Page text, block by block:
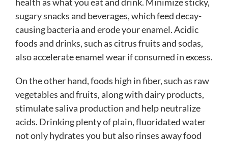
health as what you eat and drink. Minimize sticky,
sugary snacks and beverages, which feed decay-
causing bacteria and erode your enamel. Acidic
foods and drinks, such as citrus fruits and sodas,
also accelerate enamel wear if consumed in excess.
On the other hand, foods high in fiber, such as raw
vegetables and fruits, along with dairy products,
stimulate saliva production and help neutralize
acids. Drinking plenty of plain, fluoridated water
not only hydrates you but also rinses away food